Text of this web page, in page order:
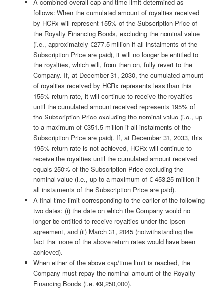
A combined overall cap and time-limit determined as
follows: When the cumulated amount of royalties received
by HCRx will represent 155% of the Subscription Price of
the Royalty Financing Bonds, excluding the nominal value
(i.e., approximately €277.5 million if all instalments of the
Subscription Price are paid), it will no longer be entitled to
the royalties, which will, from then on, fully revert to the
Company. If, at December 31, 2030, the cumulated amount
of royalties received by HCRx represents less than this
155% return rate, it will continue to receive the royalties
until the cumulated amount received represents 195% of
the Subscription Price excluding the nominal value (i.e., up
to a maximum of €351.5 million if all instalments of the
Subscription Price are paid). If, at December 31, 2033, this
195% return rate is not achieved, HCRx will continue to
receive the royalties until the cumulated amount received
equals 250% of the Subscription Price excluding the
nominal value (i.e., up to a maximum of € 453.25 million if
all instalments of the Subscription Price are paid).
A final time-limit corresponding to the earlier of the following
two dates: (i) the date on which the Company would no
longer be entitled to receive royalties under the Ipsen
agreement, and (ii) March 31, 2045 (notwithstanding the
fact that none of the above return rates would have been
achieved).
When either of the above cap/time limit is reached, the
Company must repay the nominal amount of the Royalty
Financing Bonds (i.e. €9,250,000).